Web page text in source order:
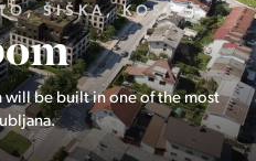
GORELJEK
opportunity in the heart of